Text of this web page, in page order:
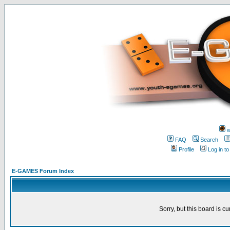
FAQ
Search
Profile
Log in
E-GAMES Forum Index
Sorry, but this board is